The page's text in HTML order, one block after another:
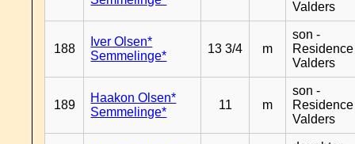
Valders
188
Iver Olsen*
Semmelinge*
13 3/4 m
son -
Residence
Valders
189
Haakon Olsen*
Semmelinge*
11 m
son -
Residence
Valders